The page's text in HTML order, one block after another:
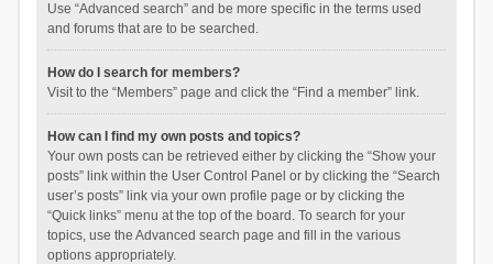
Use “Advanced search” and be more specific in the terms used
and forums that are to be searched.
How do I search for members?
Visit to the “Members” page and click the “Find a member” link.
How can I find my own posts and topics?
Your own posts can be retrieved either by clicking the “Show your
posts” link within the User Control Panel or by clicking the “Search
user’s posts” link via your own profile page or by clicking the
“Quick links” menu at the top of the board. To search for your
topics, use the Advanced search page and fill in the various
options appropriately.